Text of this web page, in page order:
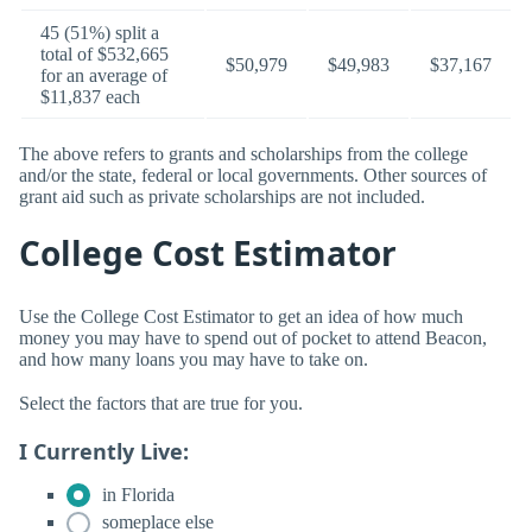
45 (51%) split a
total of $532,665
for an average of
$11,837 each
$50,979 $49,983 $37,167
The above refers to grants and scholarships from the college
and/or the state, federal or local governments. Other sources of
grant aid such as private scholarships are not included.
College Cost Estimator
Use the College Cost Estimator to get an idea of how much
money you may have to spend out of pocket to attend Beacon,
and how many loans you may have to take on.
Select the factors that are true for you.
I Currently Live:
in Florida
someplace else